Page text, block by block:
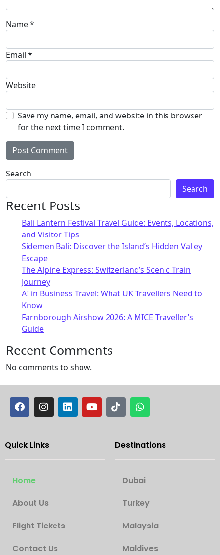
Name*
Email *
Website
Save my name, email, and website in this browser
for the next time I comment.
Search
Search
Recent Posts
Bali Lantern Festival Travel Guide: Events, Locations,
and Visitor Tips
Sidemen Bali: Discover the Island’s Hidden Valley
Escape
The Alpine Express: Switzerland’s Scenic Train
Journey
AI in Business Travel: What UK Travellers Need to
Know
Farnborough Airshow 2026: A MICE Traveller’s
Guide
Recent Comments
No comments to show.
Quick Links
Home
About Us
Flight Tickets
Contact Us
Destinations
Dubai
Turkey
Malaysia
Maldives